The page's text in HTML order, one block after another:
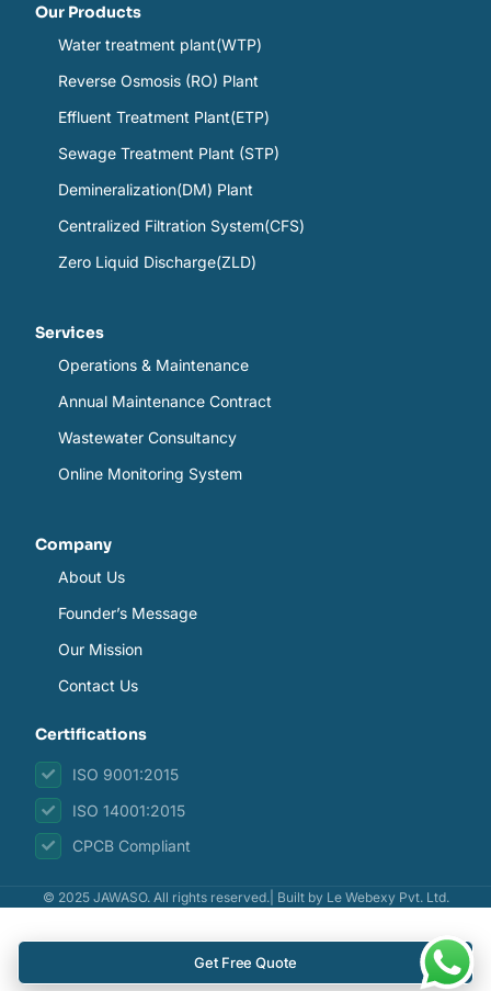
Get Free Quote
Our Products
Water treatment plant(WTP)
Reverse Osmosis (RO) Plant
Effluent Treatment Plant(ETP)
Sewage Treatment Plant (STP)
Demineralization(DM) Plant
Centralized Filtration System(CFS)
Zero Liquid Discharge(ZLD)
Services
Operations & Maintenance
Annual Maintenance Contract
Wastewater Consultancy
Online Monitoring System
Company
About Us
Founder’s Message
Our Mission
Contact Us
Certifications
ISO 9001:2015
ISO 14001:2015
CPCB Compliant
© 2025 JAWASO. All rights reserved.| Built by Le Webexy Pvt. Ltd.